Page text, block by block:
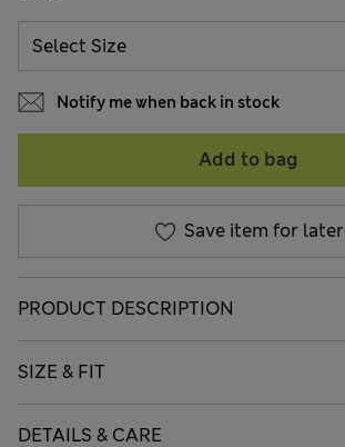
Notify me when back in stock
Add to bag
Save item for later
PRODUCT DESCRIPTION
SIZE & FIT
DETAILS & CARE